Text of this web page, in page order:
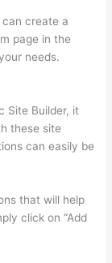
create a
page in the
needs.
Site Builder, it
these site
can easily be
that will help
click on “Add